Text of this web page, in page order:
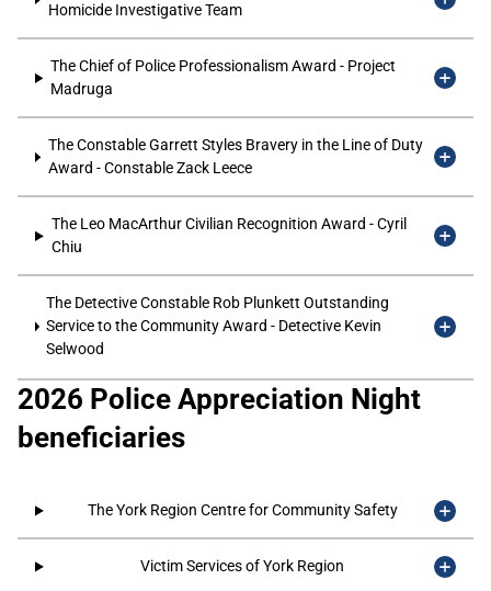
Homicide Investigative Team
The Chief of Police Professionalism Award - Project
Madruga
The Constable Garrett Styles Bravery in the Line of Duty
Award - Constable Zack Leece
The Leo MacArthur Civilian Recognition Award - Cyril
Chiu
The Detective Constable Rob Plunkett Outstanding
Service to the Community Award - Detective Kevin
Selwood
2026 Police Appreciation Night
beneficiaries
The York Region Centre for Community Safety
Victim Services of York Region